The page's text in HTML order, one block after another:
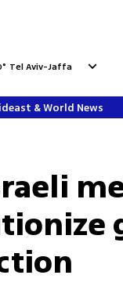
° Tel Aviv-Jaffa
& World News